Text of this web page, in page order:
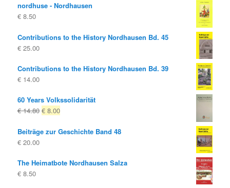
nordhuse - Nordhausen
€ 8.50
Contributions to the History Nordhausen Bd. 45
€ 25.00
Contributions to the History Nordhausen Bd. 39
€ 14.00
60 Years Volkssolidarität
€14.80 Original
was:
€ 8.00Current
is:
Beiträge zur Geschichte Band 48
€ 20.00
The Heimatbote Nordhausen Salza
€ 8.50